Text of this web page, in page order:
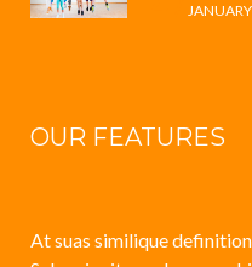
JANUARY
OUR FEATURES
At suas similique